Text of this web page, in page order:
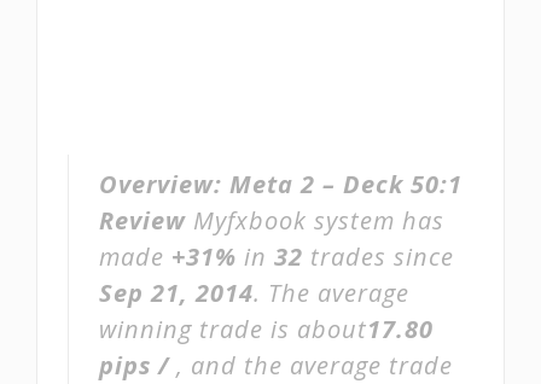
Overview: Meta 2 – Deck 50:1
Review Myfxbook system has
made +31% in 32 trades since
Sep 21, 2014. The average
winning trade is about17.80
pips /, and the average trade